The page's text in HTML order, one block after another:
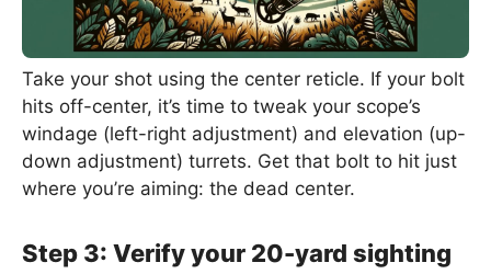
Take your shot using the center reticle. If your bolt
hits off-center, it’s time to tweak your scope’s
windage (left-right adjustment) and elevation (up-
down adjustment) turrets. Get that bolt to hit just
where you’re aiming: the dead center.
Step 3: Verify your 20-yard sighting